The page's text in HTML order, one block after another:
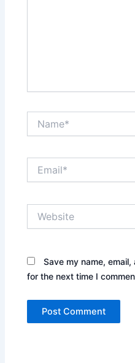
Save my name,
for the next time I